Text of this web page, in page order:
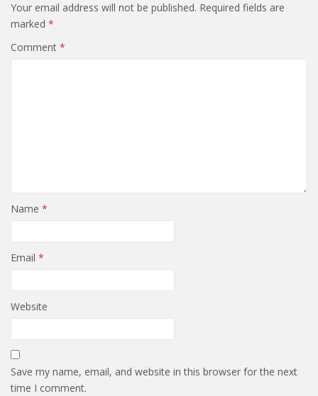
Your email address will not be published. Required fields are
marked *
Comment *
Name *
Email *
Website
Save my name, email, and website in this browser for the next
time I comment.